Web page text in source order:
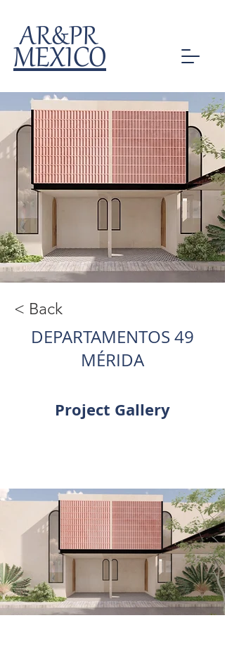
MEXICO
AR&PR
< Back
DEPARTAMENTOS 49
MÉRIDA
Project Gallery